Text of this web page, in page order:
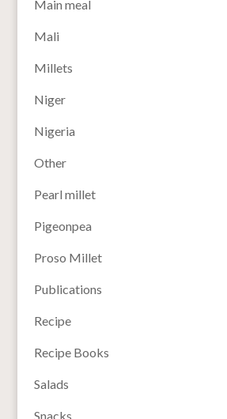
Main meal
Mali
Millets
Niger
Nigeria
Other
Pearl millet
Pigeonpea
Proso Millet
Publications
Recipe
Recipe Books
Salads
Snacks